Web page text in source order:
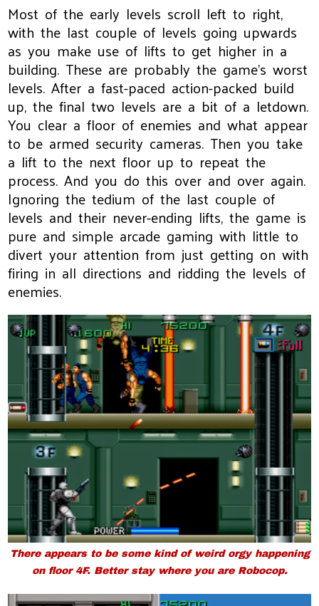
Most of the early levels scroll left to right,
with the last couple of levels going upwards
as you make use of lifts to get higher in a
building. These are probably the game's worst
levels. After a fast-paced action-packed build
up, the final two levels are a bit of a letdown.
You clear a floor of enemies and what appear
to be armed security cameras. Then you take
a lift to the next floor up to repeat the
process. And you do this over and over again.
Ignoring the tedium of the last couple of
levels and their never-ending lifts, the game is
pure and simple arcade gaming with little to
divert your attention from just getting on with
firing in all directions and ridding the levels of
enemies.
There appears to be some kind of weird orgy happening
on floor 4F. Better stay where you are Robocop.